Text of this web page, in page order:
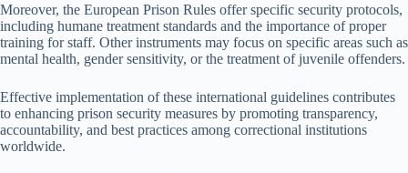
Moreover, the European Prison Rules offer specific security protocols,
including humane treatment standards and the importance of proper
training for staff. Other instruments may focus on specific areas such as
mental health, gender sensitivity, or the treatment of juvenile offenders.
Effective implementation of these international guidelines contributes
to enhancing prison security measures by promoting transparency,
accountability, and best practices among correctional institutions
worldwide.